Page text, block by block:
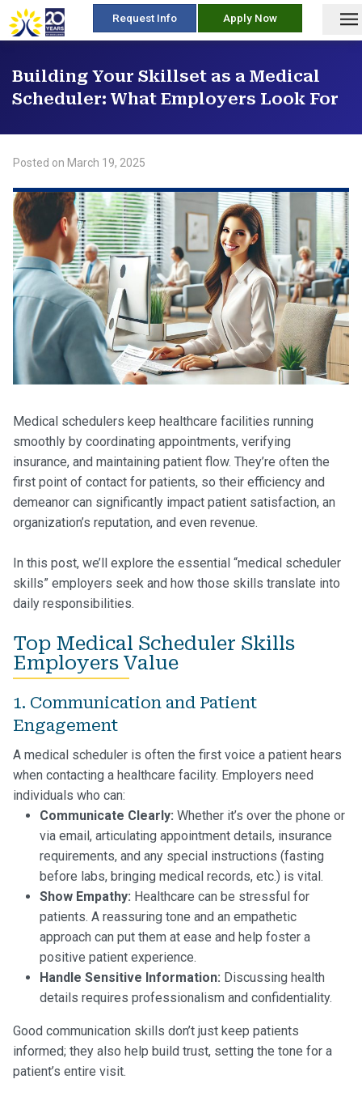
skip
to
Request Info Apply Now
Building Your Skillset as a Medical
Scheduler: What Employers Look For
Posted on March 19, 2025
Medical schedulers keep healthcare facilities running
smoothly by coordinating appointments, verifying
insurance, and maintaining patient flow. They’re often the
first point of contact for patients, so their efficiency and
demeanor can significantly impact patient satisfaction, an
organization’s reputation, and even revenue.
In this post, we’ll explore the essential “medical scheduler
skills” employers seek and how those skills translate into
daily responsibilities.
Top Medical Scheduler Skills
Employers Value
1. Communication and Patient
Engagement
A medical scheduler is often the first voice a patient hears
when contacting a healthcare facility. Employers need
individuals who can:
Communicate Clearly: Whether it’s over the phone or
via email, articulating appointment details, insurance
requirements, and any special instructions (fasting
before labs, bringing medical records, etc.) is vital.
Show Empathy: Healthcare can be stressful for
patients. A reassuring tone and an empathetic
approach can put them at ease and help foster a
positive patient experience.
Handle Sensitive Information: Discussing health
details requires professionalism and confidentiality.
Good communication skills don’t just keep patients
informed; they also help build trust, setting the tone for a
patient’s entire visit.